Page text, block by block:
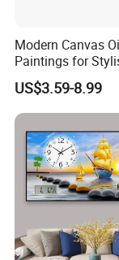
Modern Canvas
Paintings for
Interiors
US$3.59-8.99